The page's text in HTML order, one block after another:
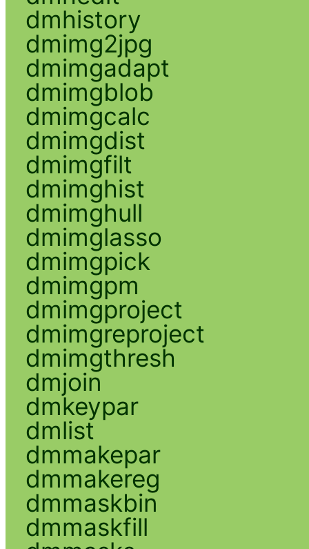
dmhistory
dmimg2jpg
dmimgadapt
dmimgblob
dmimgcalc
dmimgdist
dmimgfilt
dmimghist
dmimghull
dmimglasso
dmimgpick
dmimgpm
dmimgproject
dmimgreproject
dmimgthresh
dmjoin
dmkeypar
dmlist
dmmakepar
dmmakereg
dmmaskbin
dmmaskfill